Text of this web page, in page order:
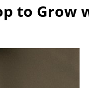
to Grow